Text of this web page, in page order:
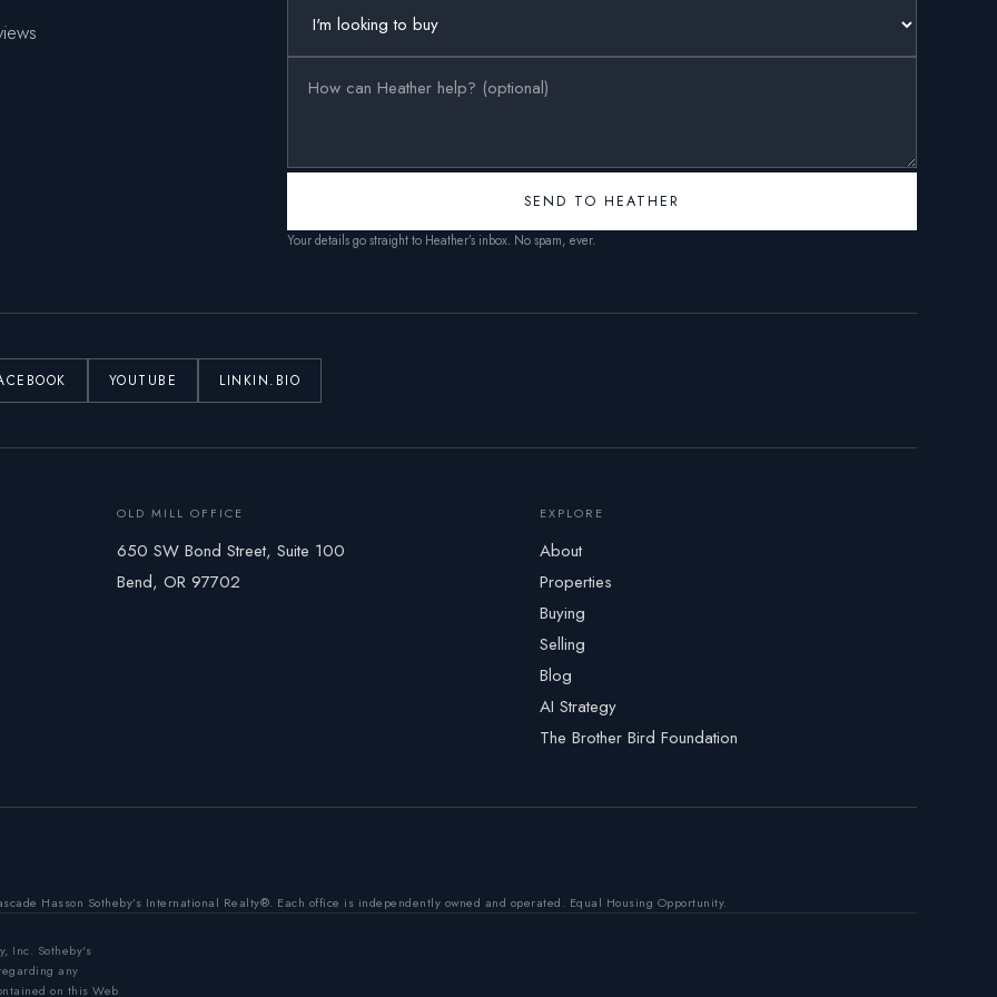
SEND TO HEATHER
Your details go straight to Heather’s inbox. No spam, ever.
YOUTUBE LINKIN.BIO
OLD MILL OFFICE
650 SW Bond Street, Suite 100
Bend, OR 97702
EXPLORE
About
Properties
Buying
Selling
Blog
AI Strategy
The Brother Bird Foundation
Hasson Sotheby’s International Realty®. Each office is independently owned and operated. Equal Housing Opportunity.
Inc. Sotheby's
any
on this Web